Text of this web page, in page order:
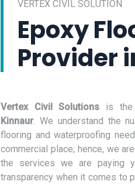
VERTEX CIVIL SOLUTION
Epoxy
Provider
Vertex Civil Solutions is the
Kinnaur. We understand the
flooring and waterproofing
commercial place; hence, we
the services we are paying
transparency when it comes to